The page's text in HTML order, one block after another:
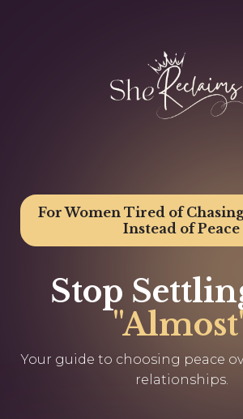
For Women Tired of
Instead of Peace
Stop
Your guide to choosing peace
relationships.